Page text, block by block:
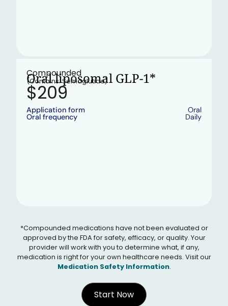
Compounded
Oral liposomal GLP-1*
(Contains: Semaglutide)
$209
Application form Oral
Oral frequency Daily
*Compounded medications have not been evaluated or
approved by the FDA for safety, efficacy, or quality. Your
provider will work with you to determine what, if any,
medication is right for your own healthcare needs. Visit our
Medication Safety Information.
Start Now